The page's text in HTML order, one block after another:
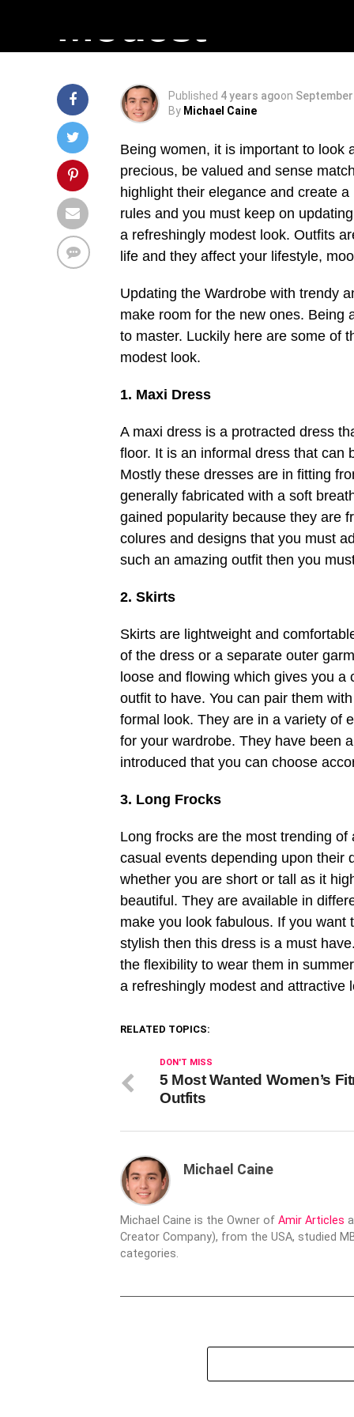
Modest
Published 4 years agoon
By Michael Caine
Being women, it is important to look
precious, be valued and sense
highlight their elegance and create
rules and you must keep on
a refreshingly modest look. Outfits
life and they affect your lifestyle,
Updating the Wardrobe with trendy
make room for the new ones. Being
to master. Luckily here are some of
modest look.
1. Maxi Dress
A maxi dress is a protracted dress
floor. It is an informal dress that can
Mostly these dresses are in fitting
generally fabricated with a soft
gained popularity because they are
colures and designs that you must
such an amazing outfit then you
2. Skirts
Skirts are lightweight and
of the dress or a separate outer
loose and flowing which gives you
outfit to have. You can pair them
formal look. They are in a variety of
for your wardrobe. They have been
introduced that you can choose
3. Long Frocks
Long frocks are the most trending
casual events depending upon their
whether you are short or tall as it
beautiful. They are available in
make you look fabulous. If you
stylish then this dress is a must
the flexibility to wear them in
a refreshingly modest and attractive
RELATED TOPICS:
DON'T MISS
5 Most Wanted Women’s
Outfits
Michael Caine
Michael Caine is the Owner of Amir Articles
Creator Company), from the USA, studied
categories.